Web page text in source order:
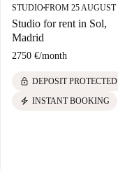
STUDIO■FROM 25 AUGUST
Studio for rent in Sol,
Madrid
2750 €/month
lock DEPOSIT PROTECTED
electric_bolt INSTANT BOOKING